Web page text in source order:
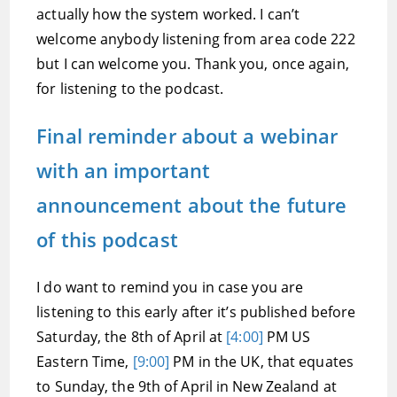
actually how the system worked. I can’t
welcome anybody listening from area code 222
but I can welcome you. Thank you, once again,
for listening to the podcast.
Final reminder about a webinar
with an important
announcement about the future
of this podcast
I do want to remind you in case you are
listening to this early after it’s published before
Saturday, the 8th of April at [4:00] PM US
Eastern Time, [9:00] PM in the UK, that equates
to Sunday, the 9th of April in New Zealand at